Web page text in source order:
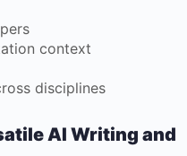
context
disciplines
AI Writing and